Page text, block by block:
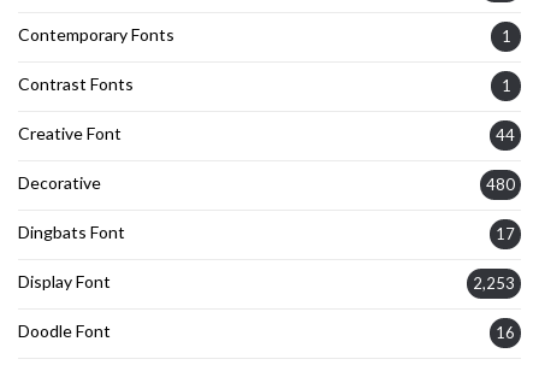
Contemporary Fonts 1
Contrast Fonts 1
Creative Font 44
Decorative 480
Dingbats Font 17
Display Font 2,253
Doodle Font 16